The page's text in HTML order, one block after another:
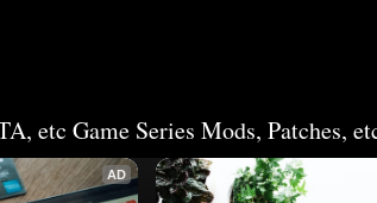
etc Game Series Mods, Patches,
AD